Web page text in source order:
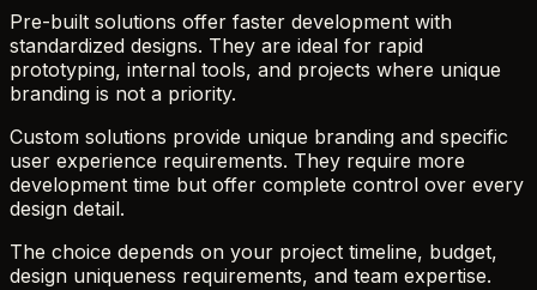
Pre-built solutions offer faster development with
standardized designs. They are ideal for rapid
prototyping, internal tools, and projects where unique
branding is not a priority.
Custom solutions provide unique branding and specific
user experience requirements. They require more
development time but offer complete control over every
design detail.
The choice depends on your project timeline, budget,
design uniqueness requirements, and team expertise.